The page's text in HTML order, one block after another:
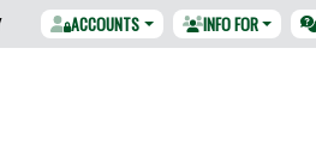
ACCOUNTS INFO FOR